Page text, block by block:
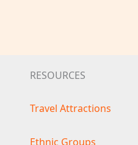
RESOURCES
Travel Attractions
Ethnic Groups